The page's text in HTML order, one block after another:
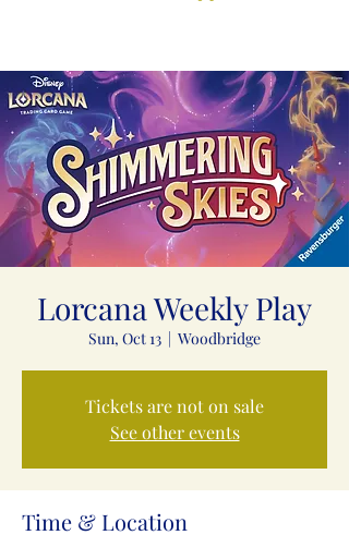
Lorcana Weekly Play
Sun, Oct 13
  |
Woodbridge
Tickets are not on sale
See other events
Time & Location